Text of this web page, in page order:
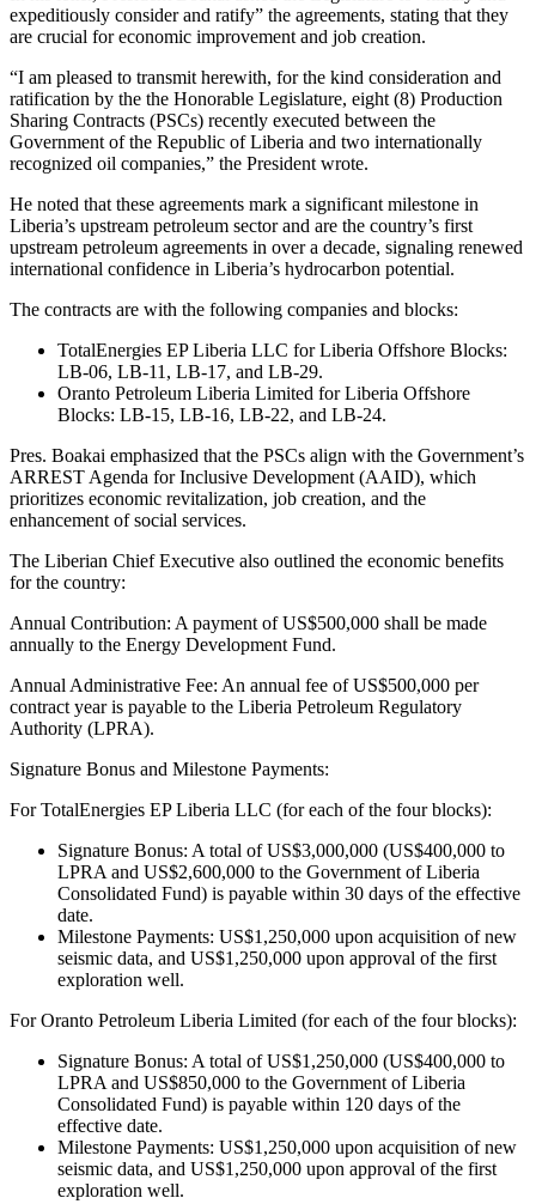
expeditiously consider and ratify” the agreements, stating that they
are crucial for economic improvement and job creation.
“I am pleased to transmit herewith, for the kind consideration and
ratification by the the Honorable Legislature, eight (8) Production
Sharing Contracts (PSCs) recently executed between the
Government of the Republic of Liberia and two internationally
recognized oil companies,” the President wrote.
He noted that these agreements mark a significant milestone in
Liberia’s upstream petroleum sector and are the country’s first
upstream petroleum agreements in over a decade, signaling renewed
international confidence in Liberia’s hydrocarbon potential.
The contracts are with the following companies and blocks:
TotalEnergies EP Liberia LLC for Liberia Offshore Blocks:
LB-06, LB-11, LB-17, and LB-29.
Oranto Petroleum Liberia Limited for Liberia Offshore
Blocks: LB-15, LB-16, LB-22, and LB-24.
Pres. Boakai emphasized that the PSCs align with the Government’s
ARREST Agenda for Inclusive Development (AAID), which
prioritizes economic revitalization, job creation, and the
enhancement of social services.
The Liberian Chief Executive also outlined the economic benefits
for the country:
Annual Contribution: A payment of US$500,000 shall be made
annually to the Energy Development Fund.
Annual Administrative Fee: An annual fee of US$500,000 per
contract year is payable to the Liberia Petroleum Regulatory
Authority (LPRA).
Signature Bonus and Milestone Payments:
For TotalEnergies EP Liberia LLC (for each of the four blocks):
Signature Bonus: A total of US$3,000,000 (US$400,000 to
LPRA and US$2,600,000 to the Government of Liberia
Consolidated Fund) is payable within 30 days of the effective
date.
Milestone Payments: US$1,250,000 upon acquisition of new
seismic data, and US$1,250,000 upon approval of the first
exploration well.
For Oranto Petroleum Liberia Limited (for each of the four blocks):
Signature Bonus: A total of US$1,250,000 (US$400,000 to
LPRA and US$850,000 to the Government of Liberia
Consolidated Fund) is payable within 120 days of the
effective date.
Milestone Payments: US$1,250,000 upon acquisition of new
seismic data, and US$1,250,000 upon approval of the first
exploration well.